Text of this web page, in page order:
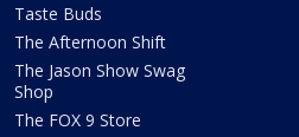
Taste Buds
The Afternoon Shift
The Jason Show Swag
Shop
The FOX 9 Store